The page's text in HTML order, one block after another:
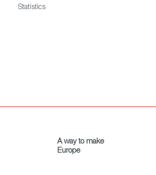
Statistics
A way to make
Europe